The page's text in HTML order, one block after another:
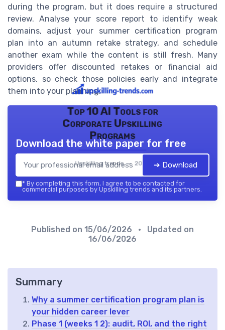
during the program, but it does require a structured
review. Analyse your score report to identify weak
domains, adjust your summer certification program
plan into an autumn retake strategy, and schedule
another exam while the content is still fresh. Many
providers offer discounted retakes or financial aid
options, so check those policies early and integrate
them into your planning.
Top 10 AI Tools for
Corporate Upskilling
Programs
Upskilling trends — 2026
Download the white paper for free
➔ Download
* By completing this form, I agree to be contacted for
commercial purposes by Upskilling trends and its partners.
Published on 15/06/2026
• Updated on
16/06/2026
Summary
Why a summer certification program plan is
your hidden career lever
Phase 1 (weeks 1 2): audit, ROI, and the right